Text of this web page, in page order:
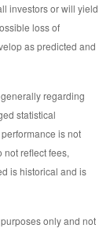
investors or will yield
loss of
as predicted and
regarding
statistical
is not
reflect fees,
is historical and is
only and not